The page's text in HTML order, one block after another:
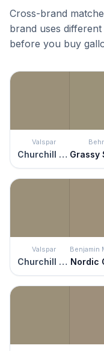
Cross-brand
brand uses
before you buy
Valspar
Churchill Downs
Behr
Valspar
Churchill Downs Nordic